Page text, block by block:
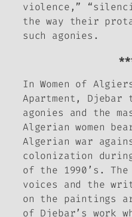
violence,”
the way their
such agonies.
InWomen of
Apartment,
agonies and the
Algerian women
Algerian war
colonization
of the 1990’s.
voices and the
on the paintings
of Djebar’s work